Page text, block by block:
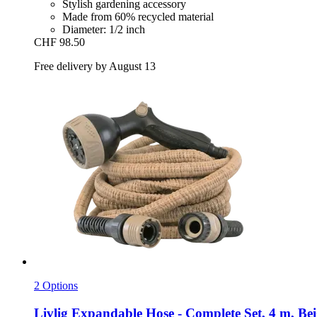
Stylish gardening accessory
Made from 60% recycled material
Diameter: 1/2 inch
CHF 98.50
Free delivery by August 13
2 Options
Livlig Expandable Hose -​ Complete Set, 4 m,